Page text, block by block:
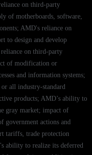
on third-party
of motherboards, software,
AMD's reliance on
to design and develop
on third-party
of modification or
and information systems;
all industry-standard
products; AMD’s ability to
gray market; impact of
government actions and
tariffs, trade protection
ability to realize its deferred